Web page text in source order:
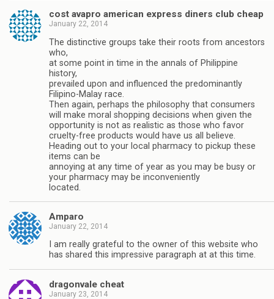
cost avapro american express diners club cheap
January 22, 2014
The distinctive groups take their roots from ancestors
who,
at some point in time in the annals of Philippine
history,
prevailed upon and influenced the predominantly
Filipino-Malay race.
Then again, perhaps the philosophy that consumers
will make moral shopping decisions when given the
opportunity is not as realistic as those who favor
cruelty-free products would have us all believe.
Heading out to your local pharmacy to pickup these
items can be
annoying at any time of year as you may be busy or
your pharmacy may be inconveniently
located.
Amparo
January 22, 2014
I am really grateful to the owner of this website who
has shared this impressive paragraph at at this time.
dragonvale cheat
January 23, 2014